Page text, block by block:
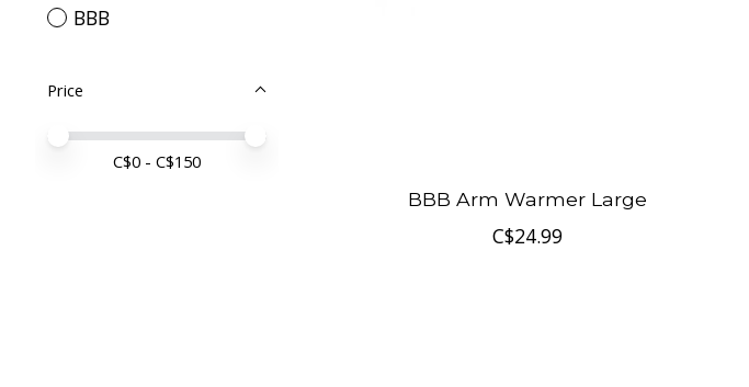
BBB
Price
Price minimum value
Price maximum value
C$0 - C$150
BBB Arm Warmer Large
C$24.99